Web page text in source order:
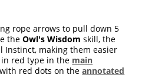
rope arrows to pull down 5
theOwl's Wisdom skill, the
Instinct, making them easier
red type in the main
red dots on theannotated